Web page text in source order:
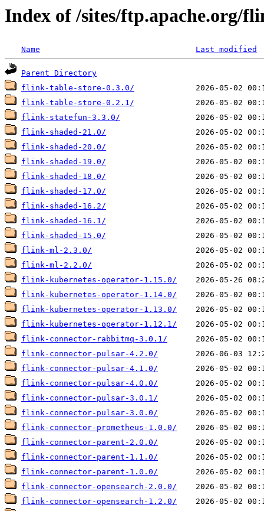
Index of /sites/ftp.apache.org/
Name Last modified
Parent Directory
flink-table-store-0.3.0/
flink-table-store-0.2.1/
flink-statefun-3.3.0/
flink-shaded-21.0/
flink-shaded-20.0/
flink-shaded-19.0/
flink-shaded-18.0/
flink-shaded-17.0/
flink-shaded-16.2/
flink-shaded-16.1/
flink-shaded-15.0/
flink-ml-2.3.0/
flink-ml-2.2.0/
flink-kubernetes-operator-1.15.0/
flink-kubernetes-operator-1.14.0/
flink-kubernetes-operator-1.13.0/
flink-kubernetes-operator-1.12.1/
flink-connector-rabbitmq-3.0.1/
flink-connector-pulsar-4.2.0/
flink-connector-pulsar-4.1.0/
flink-connector-pulsar-4.0.0/
flink-connector-pulsar-3.0.1/
flink-connector-pulsar-3.0.0/
flink-connector-prometheus-1.0.0/
flink-connector-parent-2.0.0/
flink-connector-parent-1.1.0/
flink-connector-parent-1.0.0/
flink-connector-opensearch-2.0.0/
flink-connector-opensearch-1.2.0/